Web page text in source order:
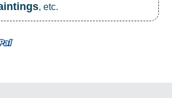
, etc.